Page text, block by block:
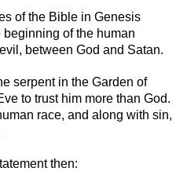
of the Bible in Genesis
of the human
between God and Satan.
serpent in the Garden of
to trust him more than God.
race, and along with sin,
then: